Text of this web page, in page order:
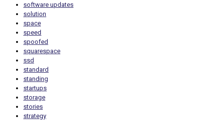
software updates
solution
space
speed
spoofed
squarespace
ssd
standard
standing
startups
storage
stories
strategy